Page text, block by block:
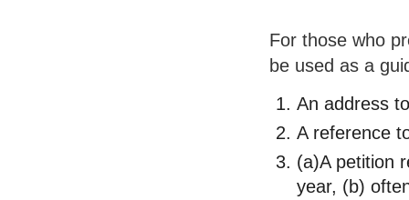
For those who
be used as a
An address
A reference
(a)A petition
year, (b)